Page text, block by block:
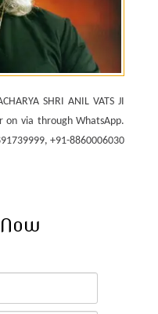
SHRI ANIL VATS JI
via through WhatsApp.
+91-8860006030